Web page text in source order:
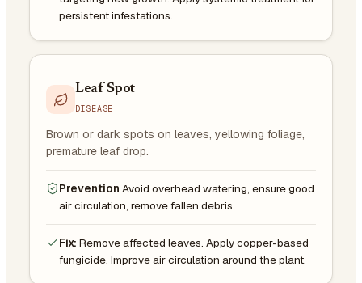
persistent infestations.
Leaf Spot
DISEASE
Brown or dark spots on leaves, yellowing foliage,
premature leaf drop.
Prevention Avoid overhead watering, ensure good
air circulation, remove fallen debris.
Fix: Remove affected leaves. Apply copper-based
fungicide. Improve air circulation around the plant.